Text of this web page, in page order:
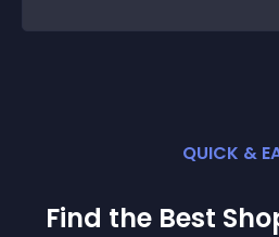
QUICK &
Find the Best